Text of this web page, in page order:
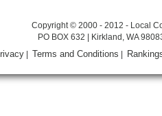
Copyright © 2000 - 2012 - Local
PO BOX 632 | Kirkland, WA
Terms and Conditions